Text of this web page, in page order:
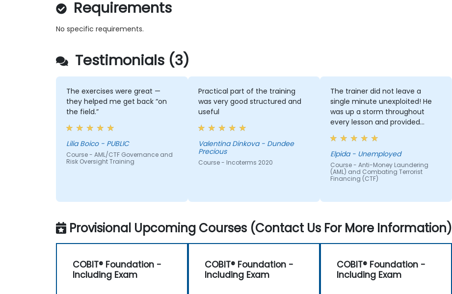
Requirements
No specific requirements.
Testimonials (3)
The exercises were great —
they helped me get back “on
the field.”
Lilia Boico - PUBLIC
Course - AML/CTF Governance and
Risk Oversight Training
Practical part of the training
was very good structured and
useful
Valentina Dinkova - Dundee
Precious
Course - Incoterms 2020
The trainer did not leave a
single minute unexploited! He
was up a storm throughout
every lesson and provided
much material for whatever he
dealt with.
Elpida - Unemployed
Course - Anti-Money Laundering
(AML) and Combating Terrorist
Financing (CTF)
Provisional Upcoming Courses (Contact Us For More Information)
COBIT® Foundation -
Including Exam
COBIT® Foundation -
Including Exam
COBIT® Foundation -
Including Exam